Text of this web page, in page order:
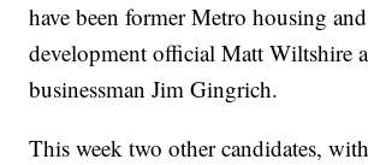
have been former Metro housing
development official Matt Wiltshire
businessman Jim Gingrich.
This week two other candidates,